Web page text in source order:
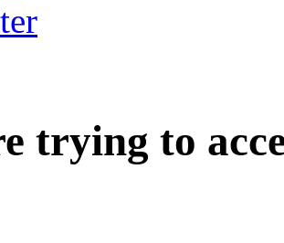
trying to